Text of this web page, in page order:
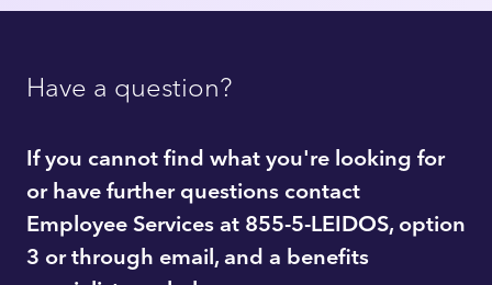
Have a question?
If you cannot find what you're looking for
or have further questions contact
Employee Services at 855-5-LEIDOS, option
3 or through email, and a benefits